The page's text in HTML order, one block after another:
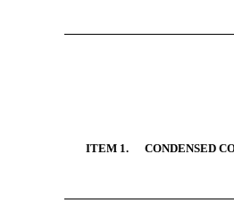
ITEM 1. CONDENSED